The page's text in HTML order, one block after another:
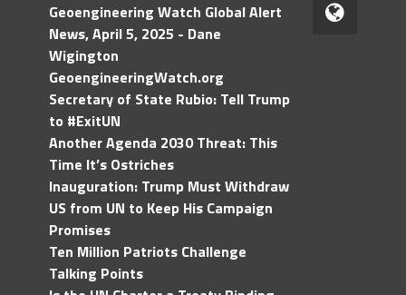
Geoengineering Watch Global Alert
News, April 5, 2025 - Dane
Wigington
GeoengineeringWatch.org
Secretary of State Rubio: Tell Trump
to #ExitUN
Another Agenda 2030 Threat: This
Time It’s Ostriches
Inauguration: Trump Must Withdraw
US from UN to Keep His Campaign
Promises
Ten Million Patriots Challenge
Talking Points